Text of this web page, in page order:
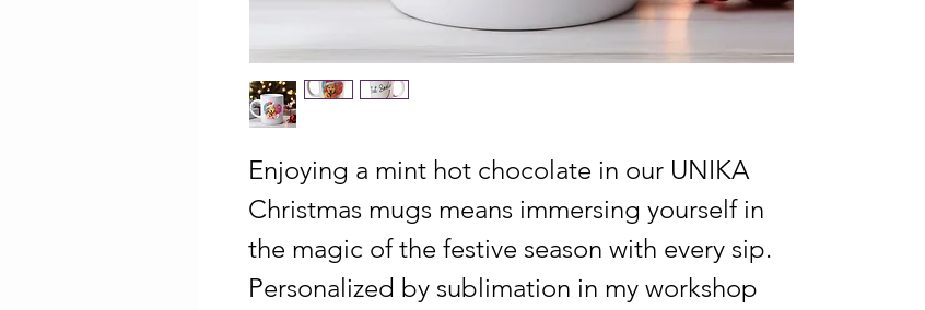
Enjoying a mint hot chocolate in our UNIKA
Christmas mugs means immersing yourself in
the magic of the festive season with every sip.
Personalized by sublimation in my workshop